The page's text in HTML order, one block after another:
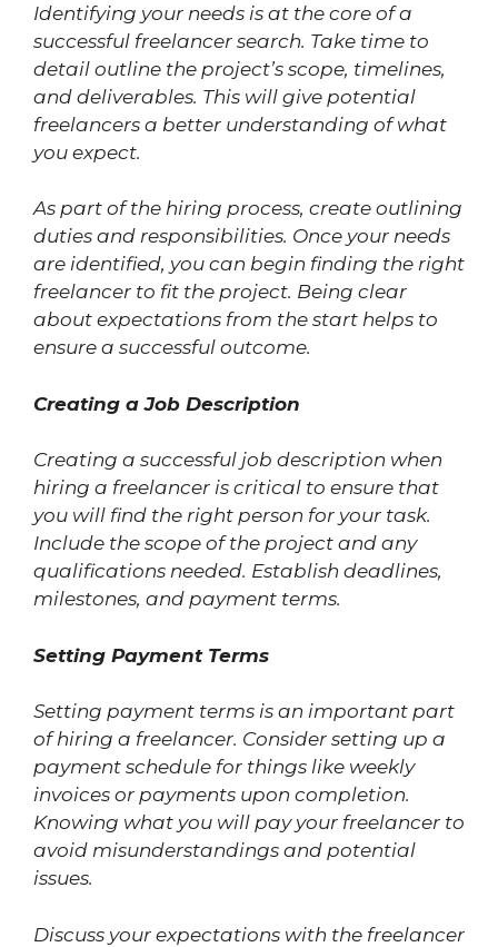
Identifying your needs is at the core of a
successful freelancer search. Take time to
detail outline the project’s scope, timelines,
and deliverables. This will give potential
freelancers a better understanding of what
you expect.
As part of the hiring process, create outlining
duties and responsibilities. Once your needs
are identified, you can begin finding the right
freelancer to fit the project. Being clear
about expectations from the start helps to
ensure a successful outcome.
Creating a Job Description
Creating a successful job description when
hiring a freelancer is critical to ensure that
you will find the right person for your task.
Include the scope of the project and any
qualifications needed. Establish deadlines,
milestones, and payment terms.
Setting Payment Terms
Setting payment terms is an important part
of hiring a freelancer. Consider setting up a
payment schedule for things like weekly
invoices or payments upon completion.
Knowing what you will pay your freelancer to
avoid misunderstandings and potential
issues.
Discuss your expectations with the freelancer